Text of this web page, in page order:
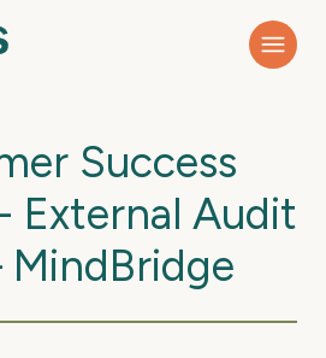
Success
External Audit
MindBridge